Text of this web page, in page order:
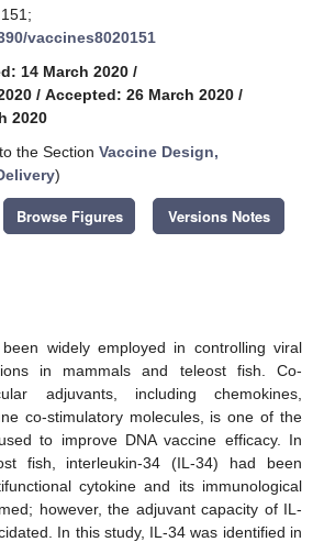
vaccines8020151
14 March 2020 /
/ Accepted: 26 March 2020 /
2020
the Section Vaccine Design,
)
Browse Figures Versions Notes
widely employed in controlling viral
in mammals and teleost fish. Co-
adjuvants, including chemokines,
co-stimulatory molecules, is one of the
to improve DNA vaccine efficacy. In
fish, interleukin-34 (IL-34) had been
cytokine and its immunological
however, the adjuvant capacity of IL-
In this study, IL-34 was identified in